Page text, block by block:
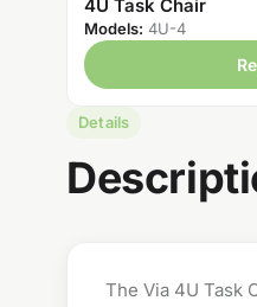
4U Task Chair
Models: 4U-4
Details
The Via 4U Task